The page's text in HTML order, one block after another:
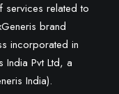
services related to
brand
incorporated in
India Pvt Ltd, a
India).